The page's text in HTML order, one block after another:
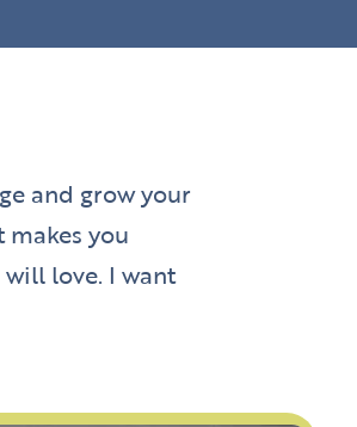
and grow your
you
love. I want